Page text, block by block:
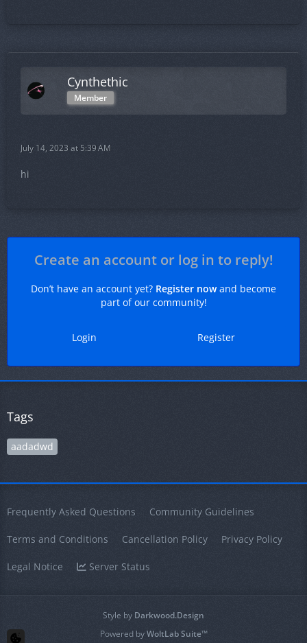
Cynthethic
Member
July 14, 2023 at 5:39 AM
hi
Create an account or log in to reply!
Don’t have an account yet? Register nowand become
part of our community!
Register
Login
Tags
aadadwd
Frequently Asked Questions Community Guidelines
Terms and Conditions Cancellation Policy Privacy Policy
Legal Notice Server Status
Style by Darkwood.Design
Powered byWoltLab Suite™